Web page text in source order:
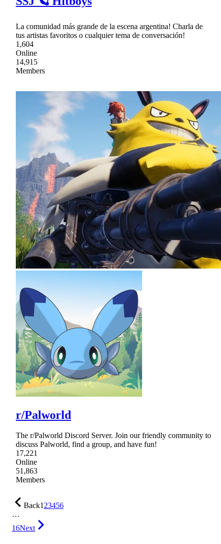
La comunidad más grande de la escena argentina! Charla de
tus artistas favoritos o cualquier tema de conversación!
1,604
Online
14,915
Members
r/Palworld
The r/Palworld Discord Server. Join our friendly community to
discuss Palworld, find a group, and have fun!
17,221
Online
51,863
Members
Back123456
…
16Next